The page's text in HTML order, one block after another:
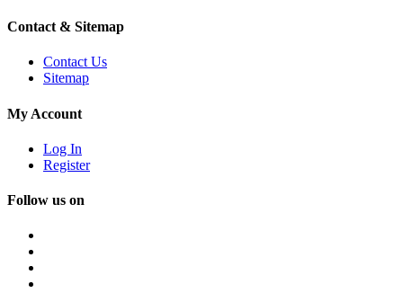
Contact & Sitemap
Contact Us
Sitemap
My Account
Log In
Register
Follow us on